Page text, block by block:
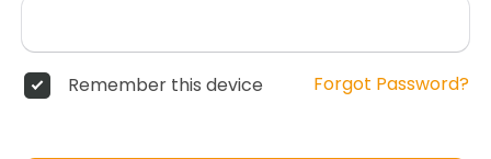
Remember this device Forgot Password?